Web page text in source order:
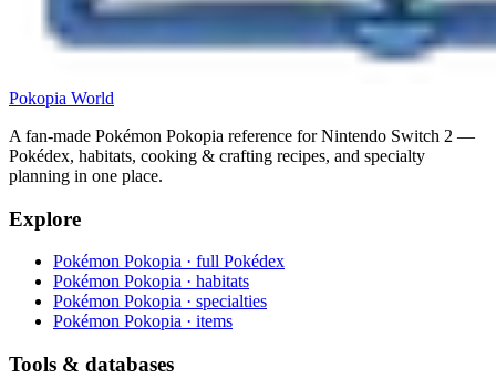
Pokopia World
A fan-made Pokémon Pokopia reference for Nintendo Switch 2 —
Pokédex, habitats, cooking & crafting recipes, and specialty
planning in one place.
Explore
Pokémon Pokopia · full Pokédex
Pokémon Pokopia · habitats
Pokémon Pokopia · specialties
Pokémon Pokopia · items
Tools & databases